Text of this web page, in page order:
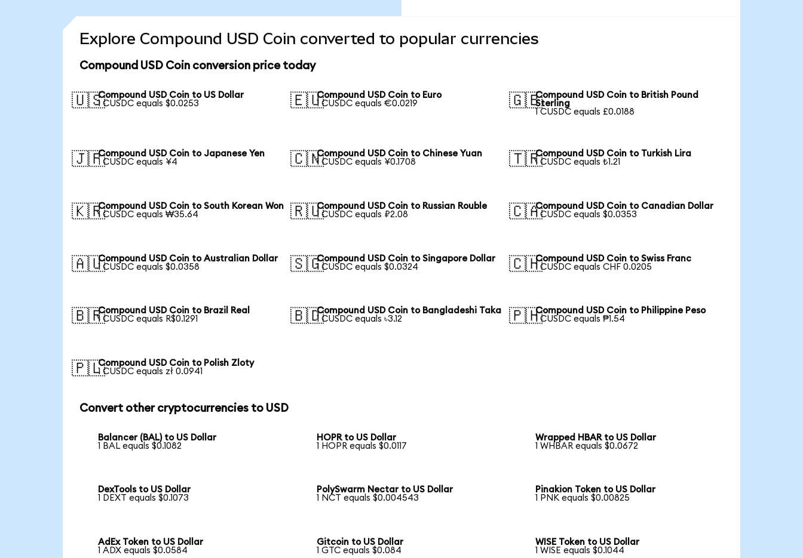
Explore Compound USD Coin converted to popular currencies
Compound USD Coin conversion price today
🇺🇸Compound USD Coin to US Dollar
1 CUSDC equals $0.0253
🇪🇺Compound USD Coin to Euro
1 CUSDC equals €0.0219
🇬🇧Compound USD Coin to British Pound
Sterling
1 CUSDC equals £0.0188
🇯🇵Compound USD Coin to Japanese Yen
1 CUSDC equals ¥4
🇨🇳Compound USD Coin to Chinese Yuan
1 CUSDC equals ¥0.1708
🇹🇷Compound USD Coin to Turkish Lira
1 CUSDC equals ₺1.21
🇰🇷Compound USD Coin to South Korean Won
1 CUSDC equals ₩35.64
🇷🇺Compound USD Coin to Russian Rouble
1 CUSDC equals ₽2.08
🇨🇦Compound USD Coin to Canadian Dollar
1 CUSDC equals $0.0353
🇦🇺Compound USD Coin to Australian Dollar
1 CUSDC equals $0.0358
🇸🇬Compound USD Coin to Singapore Dollar
1 CUSDC equals $0.0324
🇨🇭Compound USD Coin to Swiss Franc
1 CUSDC equals CHF 0.0205
🇧🇷Compound USD Coin to Brazil Real
1 CUSDC equals R$0.1291
🇧🇩Compound USD Coin to Bangladeshi Taka
1 CUSDC equals ৳3.12
🇵🇭Compound USD Coin to Philippine Peso
1 CUSDC equals ₱1.54
🇵🇱Compound USD Coin to Polish Zloty
1 CUSDC equals zł 0.0941
Convert other cryptocurrencies to USD
Balancer (BAL) to US Dollar
1 BAL equals $0.1082
HOPR to US Dollar
1 HOPR equals $0.0117
Wrapped HBAR to US Dollar
1 WHBAR equals $0.0672
DexTools to US Dollar
1 DEXT equals $0.1073
PolySwarm Nectar to US Dollar
1 NCT equals $0.004543
Pinakion Token to US Dollar
1 PNK equals $0.00825
AdEx Token to US Dollar
1 ADX equals $0.0584
Gitcoin to US Dollar
1 GTC equals $0.084
WISE Token to US Dollar
1 WISE equals $0.1044